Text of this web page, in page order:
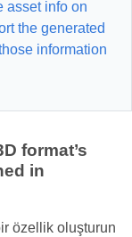
asset info on
the generated
information
format’s
in
özellik oluşturun